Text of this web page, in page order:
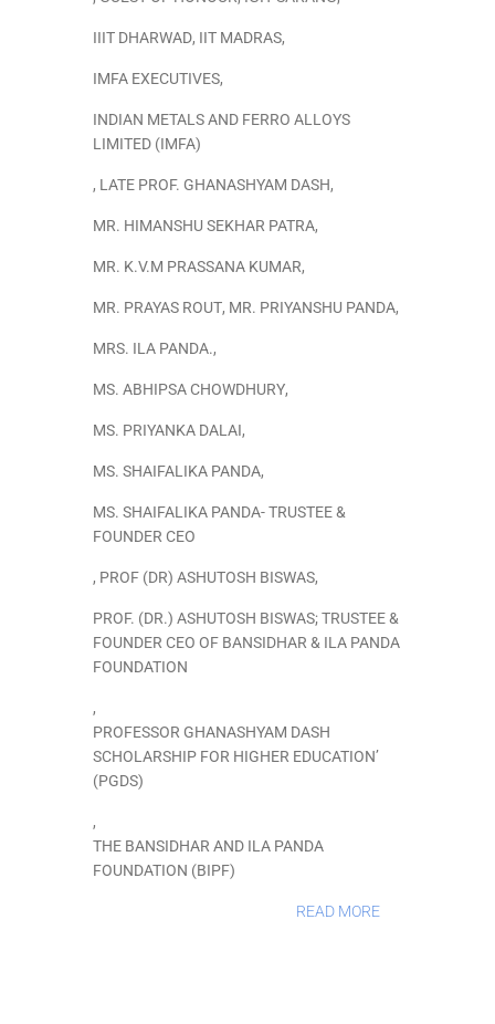
IIIT DHARWAD, IIT MADRAS,
IMFA EXECUTIVES,
INDIAN METALS AND FERRO ALLOYS
LIMITED (IMFA)
, LATE PROF. GHANASHYAM DASH,
MR. HIMANSHU SEKHAR PATRA,
MR. K.V.M PRASSANA KUMAR,
MR. PRAYAS ROUT, MR. PRIYANSHU PANDA,
MRS. ILA PANDA.,
MS. ABHIPSA CHOWDHURY,
MS. PRIYANKA DALAI,
MS. SHAIFALIKA PANDA,
MS. SHAIFALIKA PANDA- TRUSTEE &
FOUNDER CEO
, PROF (DR) ASHUTOSH BISWAS,
PROF. (DR.) ASHUTOSH BISWAS; TRUSTEE &
FOUNDER CEO OF BANSIDHAR & ILA PANDA
FOUNDATION
,
PROFESSOR GHANASHYAM DASH
SCHOLARSHIP FOR HIGHER EDUCATION’
(PGDS)
,
THE BANSIDHAR AND ILA PANDA
FOUNDATION (BIPF)
READ MORE